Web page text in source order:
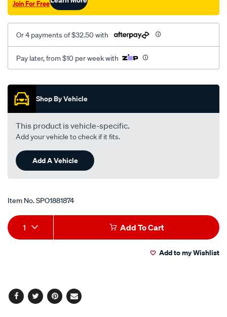
at/SPO1881874.html
Join For Free
Or 4 payments of $32.50 with
Pay later, from $10 per week with
Promotions
Shop By Vehicle
This product is vehicle-specific.
Add your vehicle to check if it fits.
Add A Vehicle
Item No.SPO1881874
Add
to
Product
Actions
1 Add To Cart
Add to my Wishlist
Facebook
TwitterPinterest
Email